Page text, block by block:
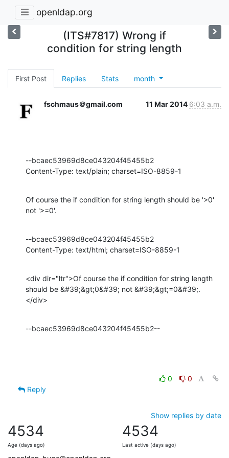
openldap.org
(ITS#7817) Wrong if
condition for string length
First Post Replies Stats month
fschmaus＠gmail.com 11 Mar 2014 6:03 a.m.
--bcaec53969d8ce043204f45455b2
Content-Type: text/plain; charset=ISO-8859-1
Of course the if condition for string length should be '>0'
not '>=0'.
--bcaec53969d8ce043204f45455b2
Content-Type: text/html; charset=ISO-8859-1
<div dir="ltr">Of course the if condition for string length
should be &#39;&gt;0&#39; not &#39;&gt;=0&#39;.
</div>
--bcaec53969d8ce043204f45455b2--
0
0
Reply
Show replies by date
4534
Age (days ago)
4534
Last active (days ago)